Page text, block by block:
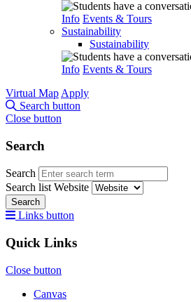
Info Events & Tours
Sustainability
Sustainability
Info Events & Tours
Virtual Map Apply
Search button
Close button
Search
Search
Search list Website
Search
Links button
Quick Links
Close button
Canvas